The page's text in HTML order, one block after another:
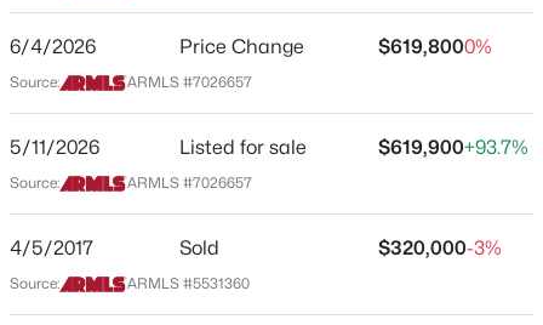
$1,200,000 Active
3 4
3534 Sagebrush St, Gilbert, AZ 85296
Location
Street Address
3444 Flamingo Ct
City
Gilbert
Arizona
6/4/2026 Price Change $619,8000%
Source: ARMLS #7026657
5/11/2026 Listed for sale $619,900+93.7%
Source: ARMLS #7026657
4/5/2017 Sold $320,000-3%
Source: ARMLS #5531360